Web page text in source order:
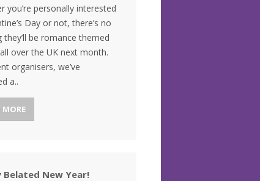
you’re personally interested
Day or not, there’s no
they’ll be romance themed
over the UK next month.
organisers, we’ve
a..
MORE
Belated New Year!